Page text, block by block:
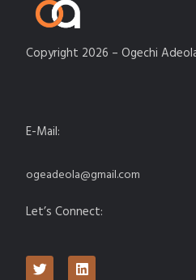
Copyright 2026 – Ogechi
E-Mail:
ogeadeola@gmail.com
Let’s Connect: